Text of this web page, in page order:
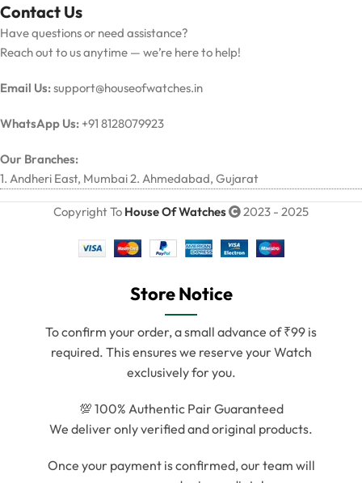
Contact Us
Have questions or need assistance?
Reach out to us anytime — we’re here to help!
Email Us:support@houseofwatches.in
WhatsApp Us: +91 8128079923
Our Branches:
1. Andheri East, Mumbai 2. Ahmedabad, Gujarat
Copyright To House Of Watches 2023 - 2025
Store Notice
To confirm your order, a small advance of ₹99 is
required. This ensures we reserve your Watch
exclusively for you.
💯 100% Authentic Pair Guaranteed
We deliver only verified and original products.
Once your payment is confirmed, our team will